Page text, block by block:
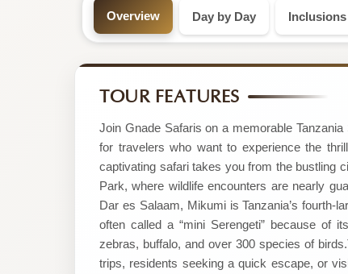
Safari
Tour
by
Gnade
Safaris
Overview Day by Day Inclusions
TOUR FEATURES
Join Gnade Safaris on a memorable
for travelers who want to experience the
captivating safari takes you from the bustling
Park, where wildlife encounters are nearly
Dar es Salaam, Mikumi is Tanzania’s fourth-
often called a “mini Serengeti” because of
zebras, buffalo, and over 300 species of
trips, residents seeking a quick escape, or